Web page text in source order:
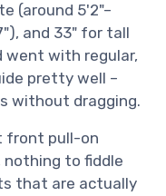
(around 5'2"–
and 33" for tall
went with regular,
pretty well –
without dragging.
front pull-on
nothing to fiddle
that are actually